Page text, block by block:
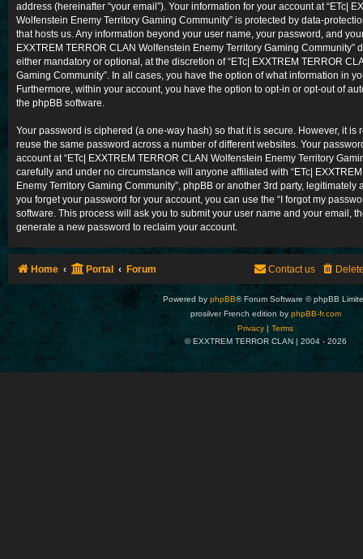
address (hereinafter “your email”). Your information for your account at “ETc|
Wolfenstein Enemy Territory Gaming Community” is protected by data-
that hosts us. Any information beyond your user name, your password, and
EXXTREM TERROR CLAN Wolfenstein Enemy Territory Gaming Community”
either mandatory or optional, at the discretion of “ETc| EXXTREM TERROR
Gaming Community”. In all cases, you have the option of what information in
Furthermore, within your account, you have the option to opt-in or opt-out of
the phpBB software.
Your password is ciphered (a one-way hash) so that it is secure. However, it is
reuse the same password across a number of different websites. Your
account at “ETc| EXXTREM TERROR CLAN Wolfenstein Enemy Territory
carefully and under no circumstance will anyone affiliated with “ETc|
Enemy Territory Gaming Community”, phpBB or another 3rd party,
you forget your password for your account, you can use the “I forgot my
software. This process will ask you to submit your user name and your email,
generate a new password to reclaim your account.
Home Portal Forum Contact us
Powered by phpBB® Forum Software © phpBB
prosilver French edition byphpBB-fr.com
Privacy
Terms
© EXXTREM TERROR CLAN | 2004 - 2026